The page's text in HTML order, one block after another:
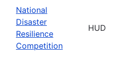
National
Disaster
Resilience
Competition
HUD